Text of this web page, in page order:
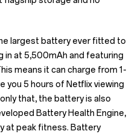
largest battery ever fitted to
in at 5,500mAh and featuring
means it can charge from 1-
you 5 hours of Netflix viewing
that, the battery is also
Battery Health Engine,
at peak fitness. Battery